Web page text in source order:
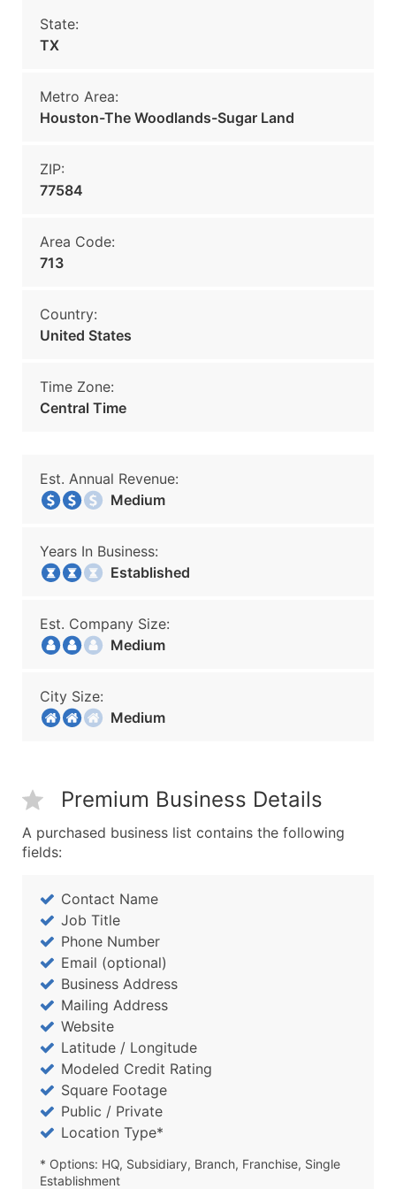
State:
TX
Metro Area:
Houston-The Woodlands-Sugar Land
ZIP:
77584
Area Code:
713
Country:
United States
Time Zone:
Central Time
Est. Annual Revenue:
Medium
Years In Business:
Established
Est. Company Size:
Medium
City Size:
Medium
Premium Business Details
A purchased business list contains the following
fields:
Contact Name
Job Title
Phone Number
Email (optional)
Business Address
Mailing Address
Website
Latitude / Longitude
Modeled Credit Rating
Square Footage
Public / Private
Location Type*
* Options: HQ, Subsidiary, Branch, Franchise, Single
Establishment